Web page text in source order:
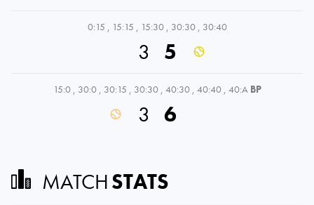
0:15 , 15:15 , 15:30 , 30:30 , 30:40
3 5
15:0 , 30:0 , 30:15 , 30:30 , 40:30 , 40:40 , 40:A BP
3 6
MATCHSTATS